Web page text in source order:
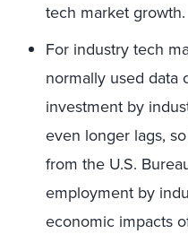
tech market growth.
For industry tech
normally used data
investment by
even longer lags,
from the U.S.
employment by
economic impacts